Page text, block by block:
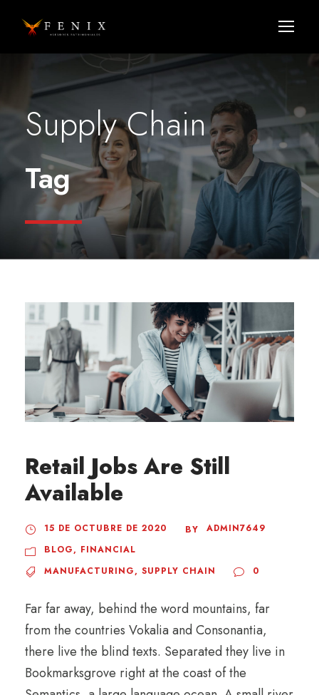
Supply Chain
Tag
Retail Jobs Are Still
Available
15 DE OCTUBRE DE 2020 BY
ADMIN7649
BLOG, FINANCIAL
MANUFACTURING, SUPPLY CHAIN 0
Far far away, behind the word mountains, far
from the countries Vokalia and Consonantia,
there live the blind texts. Separated they live in
Bookmarksgrove right at the coast of the